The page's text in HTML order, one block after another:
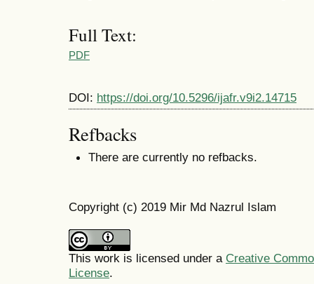
Full Text:
PDF
DOI: https://doi.org/10.5296/ijafr.v9i2.14715
Refbacks
There are currently no refbacks.
Copyright (c) 2019 Mir Md Nazrul Islam
This work is licensed under a Creative
License.